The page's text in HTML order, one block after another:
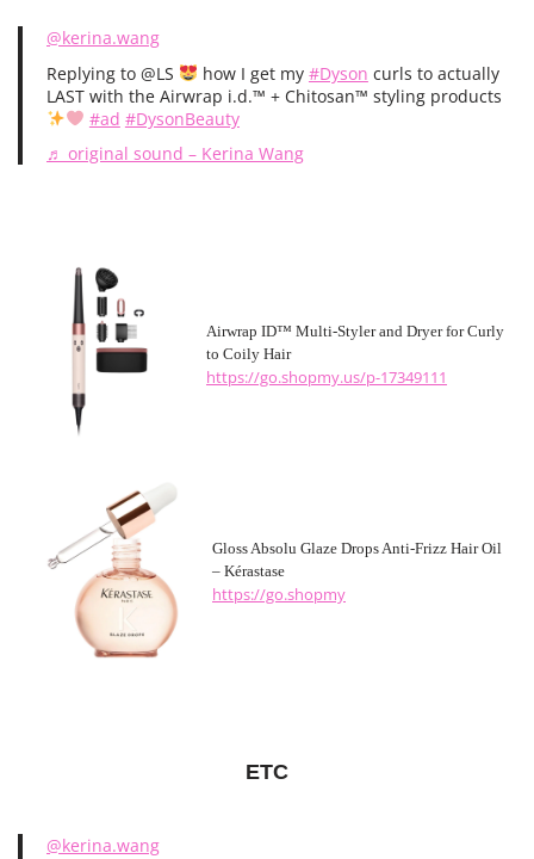
@kerina.wang
Replying to @LS
how I get my #Dyson curls to actually
LAST with the Airwrap i.d.™️ + Chitosan™️ styling products
#ad #DysonBeauty
♬ original sound – Kerina Wang
Airwrap ID™ Multi-Styler and Dryer for Curly
to Coily Hair
https://go.shopmy.us/p-17349111
Gloss Absolu Glaze Drops Anti-Frizz Hair Oil
– Kérastase
https://go.shopmy
ETC
@kerina.wang